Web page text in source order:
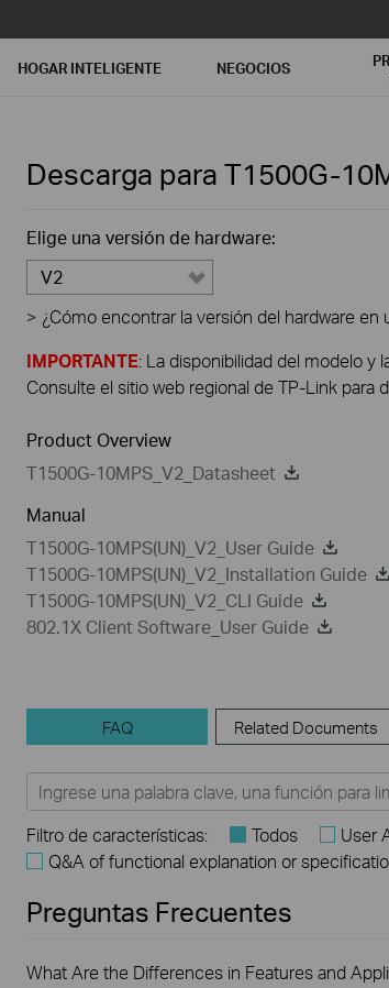
HOGAR INTELIGENTE NEGOCIOS
Descarga para T1500G-
Elige una versión de hardware:
V2
> ¿Cómo encontrar la versión del hardware en
IMPORTANTE: La disponibilidad del modelo y
Consulte el sitio web regional de TP-Link para
Product Overview
T1500G-10MPS_V2_Datasheet
Manual
T1500G-10MPS(UN)_V2_User Guide
T1500G-10MPS(UN)_V2_Installation Guide
T1500G-10MPS(UN)_V2_CLI Guide
802.1X Client Software_User Guide
FAQ Related Documents
Filtro de características: Todos User
Q&A of functional explanation or
Preguntas Frecuentes
What Are the Differences in Features and